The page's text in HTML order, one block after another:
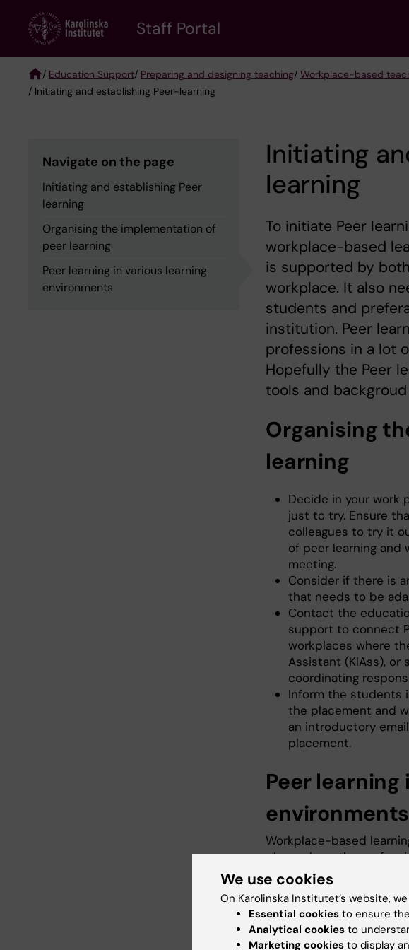
content
Staff Portal
Breadcrumb
/ Education Support/ Preparing and designing teaching/ Workplace-based
/ Initiating and establishing Peer-learning
Navigate on the page
Initiating and establishing Peer
learning
Organising the implementation of
peer learning
Peer learning in various learning
environments
Initiating
learning
To initiate Peer
workplace-based
is supported by
workplace. It also
students and
institution. Peer
professions in a lot
Hopefully the Peer
tools and
Organising
learning
Decide in your work
just to try. Ensure
colleagues to try it
of peer learning and
meeting.
Consider if there is
that needs to be
Contact the
support to connect
workplaces where
Assistant (KlAss),
coordinating
Inform the students
the placement and
an introductory
placement.
Peer
environments
Workplace-based
place where the
great variety of
students learn. Peer
environments such as in
accommodations,
as well as in hospital
We use cookies
On Karolinska Institutet’s website,
Essential cookies to ensure
Analytical cookies to
Marketing cookies to display